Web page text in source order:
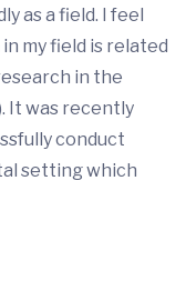
as a field. I feel
my field is related
in the
It was recently
conduct
setting which